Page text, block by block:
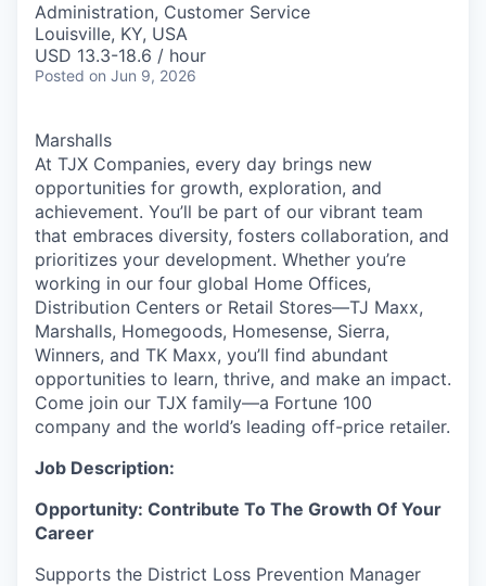
Administration, Customer Service
Louisville, KY, USA
USD 13.3-18.6 / hour
Posted on Jun 9, 2026
Marshalls
At TJX Companies, every day brings new
opportunities for growth, exploration, and
achievement. You’ll be part of our vibrant team
that embraces diversity, fosters collaboration, and
prioritizes your development. Whether you’re
working in our four global Home Offices,
Distribution Centers or Retail Stores—TJ Maxx,
Marshalls, Homegoods, Homesense, Sierra,
Winners, and TK Maxx, you’ll find abundant
opportunities to learn, thrive, and make an impact.
Come join our TJX family—a Fortune 100
company and the world’s leading off-price retailer.
Job Description:
Opportunity: Contribute To The Growth Of Your
Career
Supports the District Loss Prevention Manager